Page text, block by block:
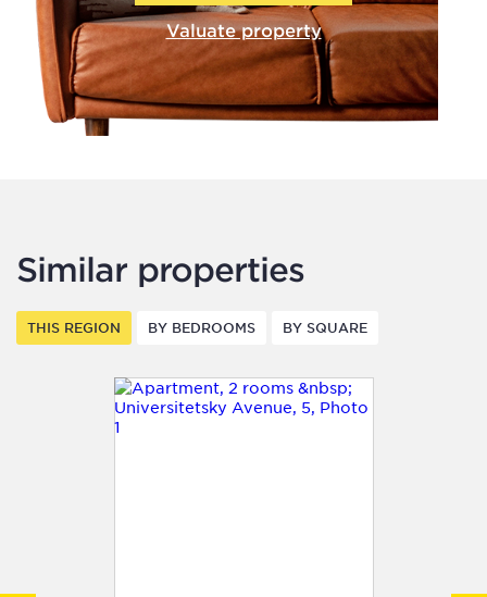
Valuate property
Similar properties
THIS REGION BY BEDROOMS BY SQUARE